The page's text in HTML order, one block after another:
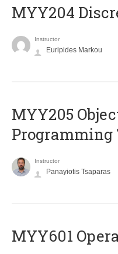
MYY204
Instructor
Euripides Markou
MYY205
Programming
Instructor
Panayiotis Tsaparas
MYY601